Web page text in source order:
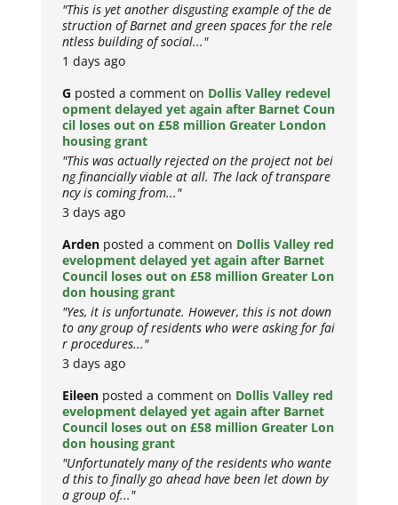
"This is yet another disgusting example of the de
struction of Barnet and green spaces for the rele
ntless building of social..."
1 days ago
G posted a comment on Dollis Valley redevel
opment delayed yet again after Barnet Coun
cil loses out on £58 million Greater London
housing grant
"This was actually rejected on the project not bei
ng financially viable at all. The lack of transpare
ncy is coming from..."
3 days ago
Arden posted a comment on Dollis Valley red
evelopment delayed yet again after Barnet
Council loses out on £58 million Greater Lon
don housing grant
"Yes, it is unfortunate. However, this is not down
to any group of residents who were asking for fai
r procedures..."
3 days ago
Eileen posted a comment on Dollis Valley red
evelopment delayed yet again after Barnet
Council loses out on £58 million Greater Lon
don housing grant
"Unfortunately many of the residents who wante
d this to finally go ahead have been let down by
a group of..."